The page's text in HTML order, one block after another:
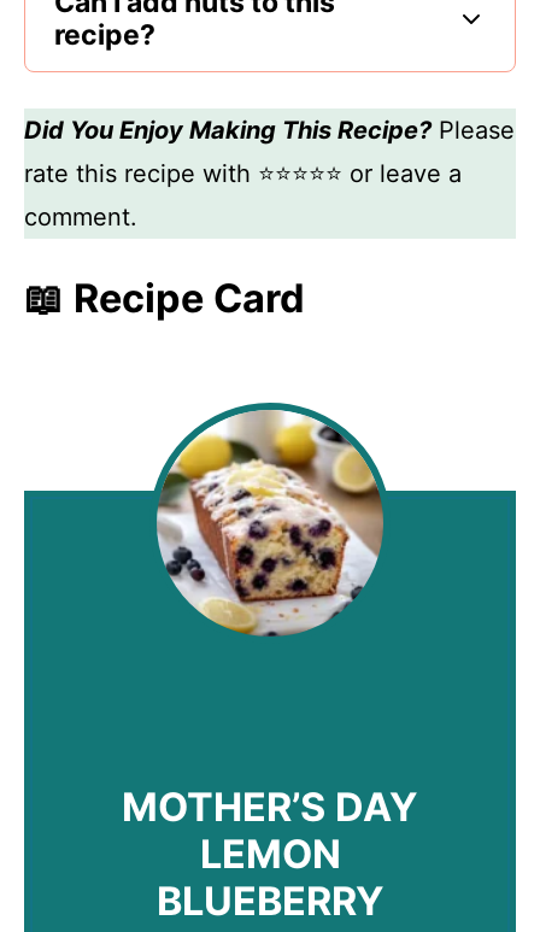
recipe?
Did You Enjoy Making This Recipe?Please
rate this recipe with ⭐⭐⭐⭐⭐ or leave a
comment.
📖 Recipe Card
MOTHER’S DAY
LEMON
BLUEBERRY